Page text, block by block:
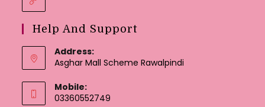
Help And Support
Address:
Asghar Mall Scheme Rawalpindi
Mobile:
03360552749